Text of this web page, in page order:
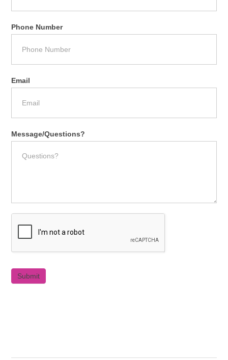
Phone Number
Email
Message/Questions?